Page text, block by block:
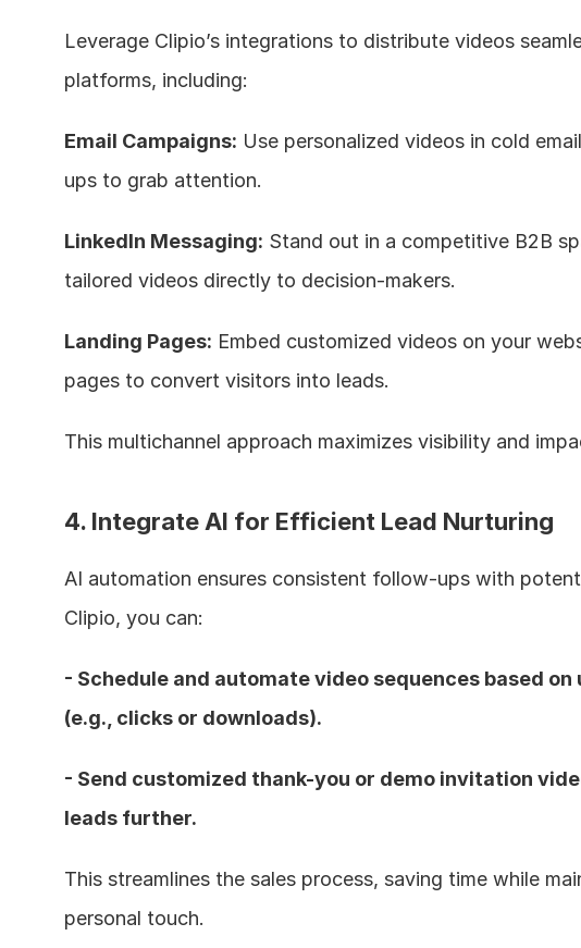
Leverage Clipio’s integrations to distribute videos
platforms, including:
Email Campaigns: Use personalized videos in cold
ups to grab attention.
LinkedIn Messaging: Stand out in a competitive B2B
tailored videos directly to decision-makers.
Landing Pages: Embed customized videos on your
pages to convert visitors into leads.
This multichannel approach maximizes visibility and
4. Integrate AI for Efficient Lead Nurturing
AI automation ensures consistent follow-ups with
Clipio, you can:
- Schedule and automate video sequences based on
(e.g., clicks or downloads).
- Send customized thank-you or demo invitation
leads further.
This streamlines the sales process, saving time while
personal touch.